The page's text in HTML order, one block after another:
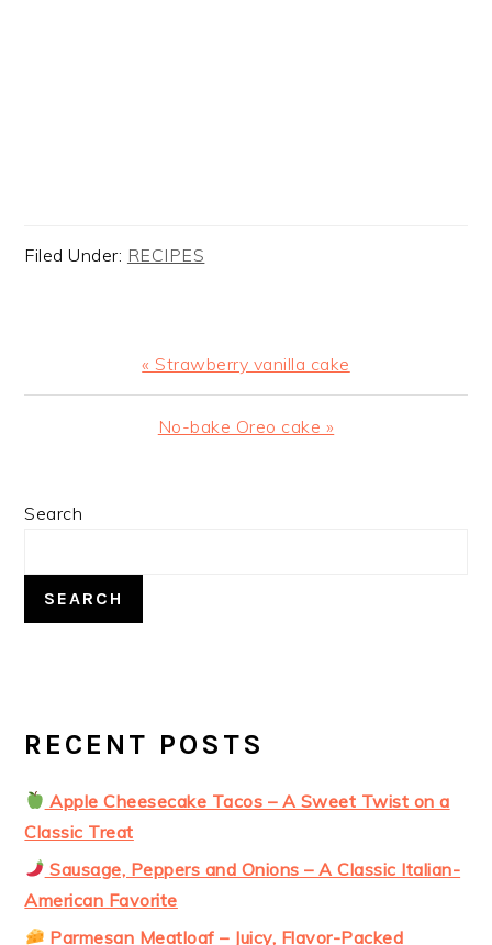
Filed Under: RECIPES
Previous
Post:
« Strawberry vanilla cake
Next
No-bake Oreo cake »
PRIMARY
Search
SEARCH
RECENT POSTS
Apple Cheesecake Tacos – A Sweet Twist on a
Classic Treat
Sausage, Peppers and Onions – A Classic Italian-
American Favorite
Parmesan Meatloaf – Juicy, Flavor-Packed